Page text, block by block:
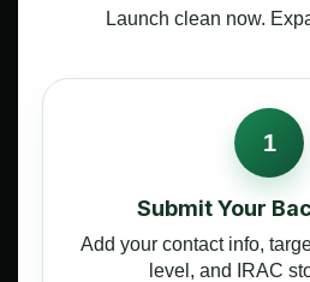
Launch clean now.
1
Submit Your
Add your contact info,
level, and IRAC